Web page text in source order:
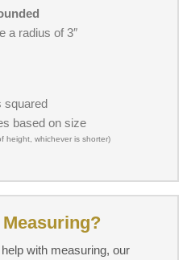
a radius of 3″
squared
based on size
height, whichever is shorter)
with measuring, our